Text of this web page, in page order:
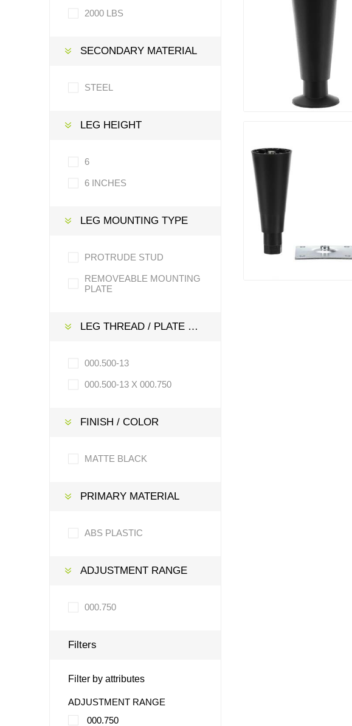
2000 LBS
SECONDARY MATERIAL
STEEL
LEG HEIGHT
6
6 INCHES
LEG MOUNTING TYPE
PROTRUDE STUD
REMOVEABLE MOUNTING
PLATE
LEG THREAD / PLATE / STEM SIZE
000.500-13
000.500-13 X 000.750
FINISH / COLOR
MATTE BLACK
PRIMARY MATERIAL
ABS PLASTIC
ADJUSTMENT RANGE
000.750
Filters
Filter by attributes
ADJUSTMENT RANGE
000.750